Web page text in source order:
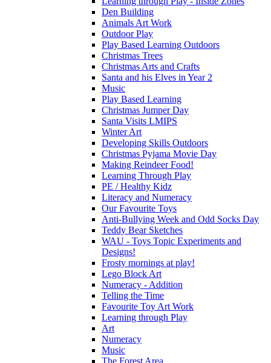
Den Building
Animals Art Work
Outdoor Play
Play Based Learning Outdoors
Christmas Trees
Christmas Arts and Crafts
Santa and his Elves in Year 2
Music
Play Based Learning
Christmas Jumper Day
Santa Visits LMIPS
Winter Art
Developing Skills Outdoors
Christmas Pyjama Movie Day
Making Reindeer Food!
Learning Through Play
PE / Healthy Kidz
Literacy and Numeracy
Our Favourite Toys
Anti-Bullying Week and Odd Socks Day
Teddy Bear Sketches
WAU - Toys Topic Experiments and
Designs!
Frosty mornings at play!
Lego Block Art
Numeracy - Addition
Telling the Time
Favourite Toy Art Work
Learning through Play
Art
Numeracy
Music
The Forest Area